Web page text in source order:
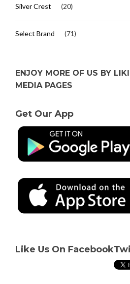
Silver Crest (20)
Select Brand (71)
ENJOY MORE OF US BY
MEDIA PAGES
Get Our App
Like Us On Facebook